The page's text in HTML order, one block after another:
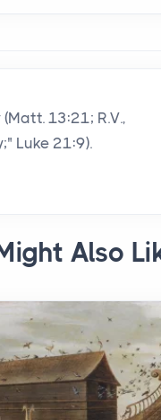
13:21; R.V.,
Luke 21:9).
Also